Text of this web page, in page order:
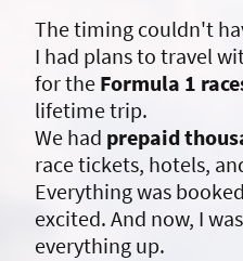
The timing couldn't
I had plans to travel
for the Formula 1
lifetime trip.
We had prepaid
race tickets, hotels,
Everything was
excited. And now, I
everything up.